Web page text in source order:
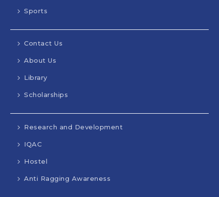
Sports
Contact Us
About Us
Library
Scholarships
Research and Development
IQAC
Hostel
Anti Ragging Awareness